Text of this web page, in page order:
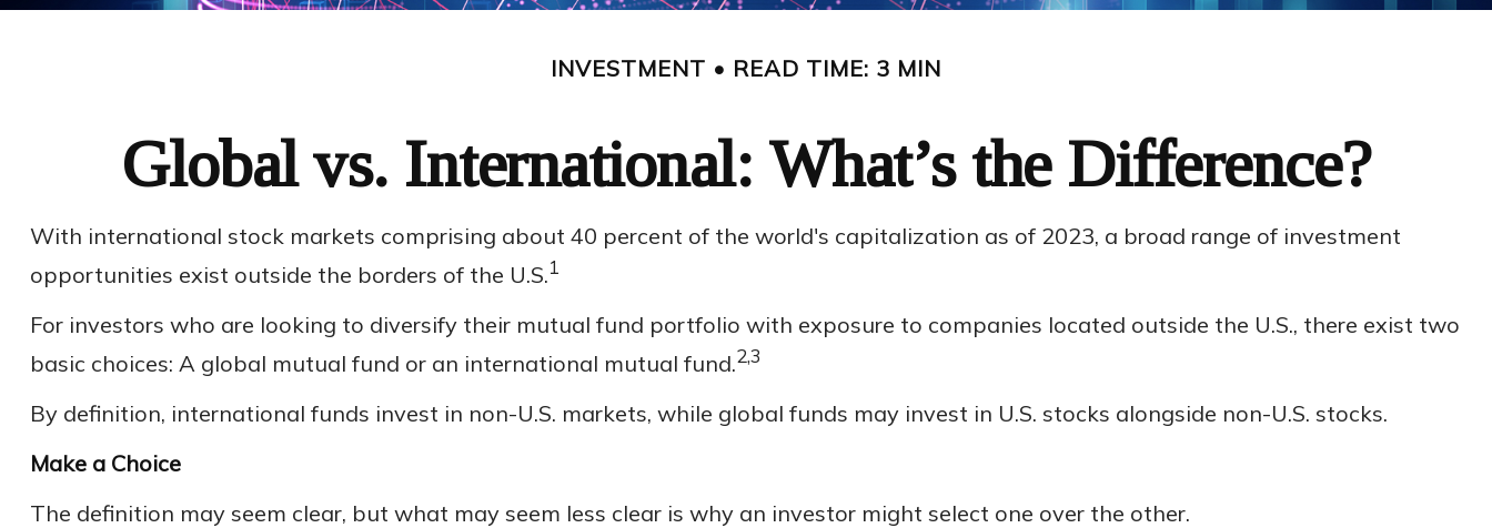
INVESTMENT READ TIME: 3 MIN
Global vs. International: What’s the Difference?
With international stock markets comprising about 40 percent of the world's capitalization as of 2023, a broad range of investment
opportunities exist outside the borders of the U.S.1
For investors who are looking to diversify their mutual fund portfolio with exposure to companies located outside the U.S., there exist two
basic choices: A global mutual fund or an international mutual fund.2,3
By definition, international funds invest in non-U.S. markets, while global funds may invest in U.S. stocks alongside non-U.S. stocks.
Make a Choice
The definition may seem clear, but what may seem less clear is why an investor might select one over the other.